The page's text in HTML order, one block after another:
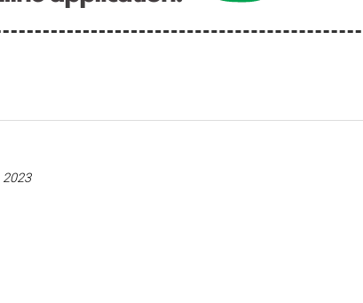
2023